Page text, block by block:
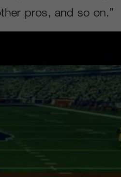
pros, and so on.”